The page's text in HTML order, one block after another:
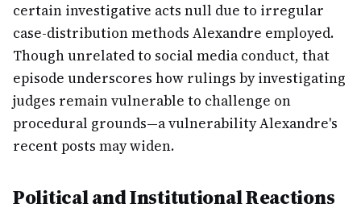
certain investigative acts null due to irregular
case-distribution methods Alexandre employed.
Though unrelated to social media conduct, that
episode underscores how rulings by investigating
judges remain vulnerable to challenge on
procedural grounds—a vulnerability Alexandre's
recent posts may widen.
Political and Institutional Reactions